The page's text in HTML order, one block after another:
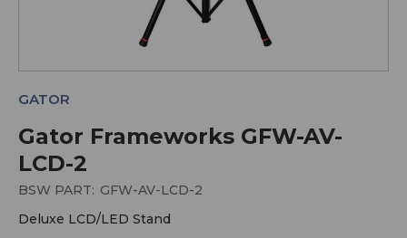
Gator Frameworks GFW-AV-
LCD-2
GATOR
BSW PART: GFW-AV-LCD-2
Deluxe LCD/LED Stand